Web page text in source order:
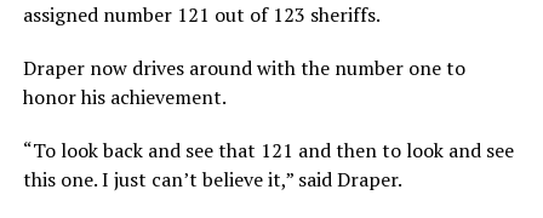
assigned number 121 out of 123 sheriffs.
Draper now drives around with the number one to
honor his achievement.
“To look back and see that 121 and then to look and see
this one. I just can’t believe it,” said Draper.